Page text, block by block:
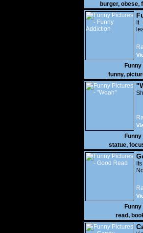
burger, obese,
It
Funny
funny,
Funny
statue,
Funny
read,